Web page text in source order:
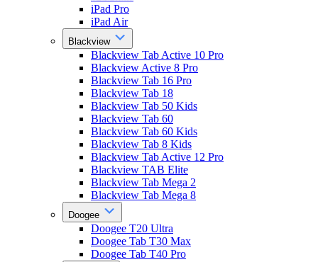
iPad Pro
iPad Air
Blackview
Blackview Tab Active 10 Pro
Blackview Active 8 Pro
Blackview Tab 16 Pro
Blackview Tab 18
Blackview Tab 50 Kids
Blackview Tab 60
Blackview Tab 60 Kids
Blackview Tab 8 Kids
Blackview Tab Active 12 Pro
Blackview TAB Elite
Blackview Tab Mega 2
Blackview Tab Mega 8
Doogee
Doogee T20 Ultra
Doogee Tab T30 Max
Doogee Tab T40 Pro